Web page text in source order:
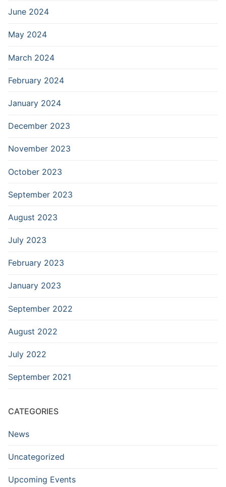
June 2024
May 2024
March 2024
February 2024
January 2024
December 2023
November 2023
October 2023
September 2023
August 2023
July 2023
February 2023
January 2023
September 2022
August 2022
July 2022
September 2021
CATEGORIES
News
Uncategorized
Upcoming Events